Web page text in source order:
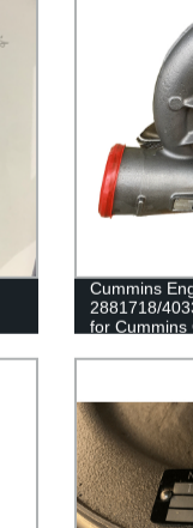
Cummins
2881718/
for Cummins